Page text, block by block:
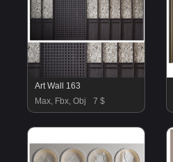
Art Wall 163
Max, Fbx, Obj
7 $